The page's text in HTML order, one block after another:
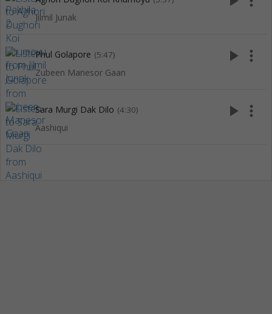
Jilmil Junak
Phul Golapore (5:47)
Zubeen Manesor Gaan
play_arrow more_vert
Sara Murgi Dak Dilo (4:30)
Aashiqui
play_arrow more_vert